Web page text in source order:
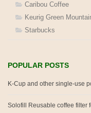
Caribou Coffee
Keurig Green
Starbucks
POPULAR POSTS
K-Cup and other single-use
Solofill Reusable coffee filter